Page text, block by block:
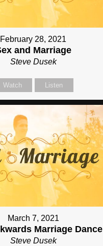
February 28, 2021
and Marriage
Steve Dusek
Watch Listen
March 7, 2021
Marriage Dance
Steve Dusek